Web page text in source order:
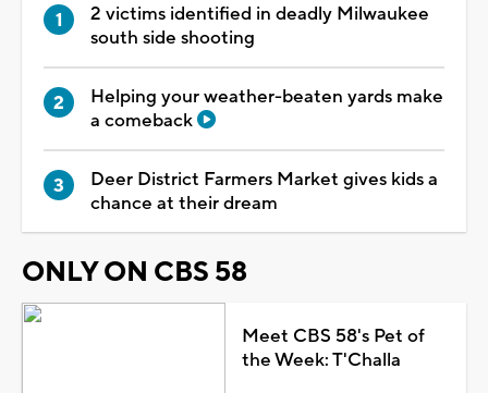
2 victims identified in deadly Milwaukee
south side shooting
Helping your weather-beaten yards make
a comeback
Deer District Farmers Market gives kids a
chance at their dream
ONLY ON CBS 58
Meet CBS 58's Pet of
the Week: T'Challa